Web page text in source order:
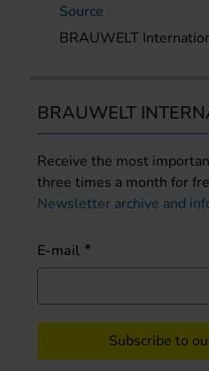
Source
BRAUWELT
BRAUWELT
Receive the most
three times a month for
Newsletter archive and
E-mail
Subscribe to